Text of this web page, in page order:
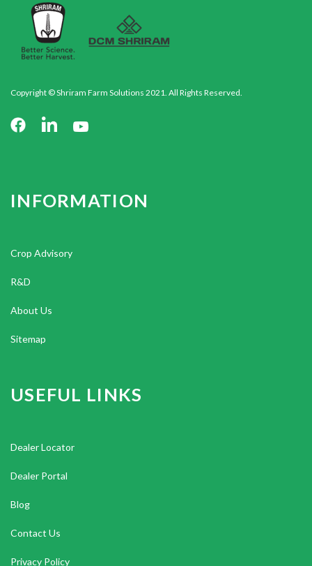
Copyright © Shriram Farm Solutions 2021. All Rights Reserved.
INFORMATION
Crop Advisory
R&D
About Us
Sitemap
USEFUL LINKS
Dealer Locator
Dealer Portal
Blog
Contact Us
Privacy Policy